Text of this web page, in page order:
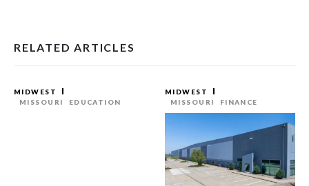
RELATED ARTICLES
MIDWEST
MISSOURI
EDUCATION
MIDWEST
MISSOURI
FINANCE